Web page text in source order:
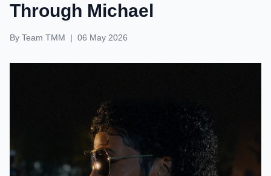
Through Michael
By Team TMM | 06 May 2026